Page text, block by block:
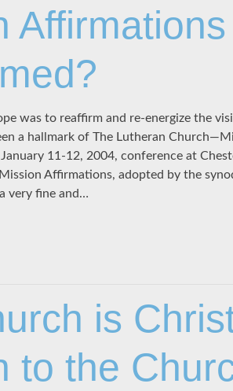
was to reaffirm and re-energize the
a hallmark of The Lutheran
11-12, 2004, conference at
Affirmations, adopted by the
very fine and…
is
to the